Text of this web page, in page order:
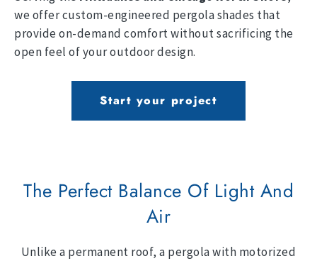
we offer custom-engineered pergola shades that
provide on-demand comfort without sacrificing the
open feel of your outdoor design.
Start your project
The Perfect Balance Of Light And
Air
Unlike a permanent roof, a pergola with motorized